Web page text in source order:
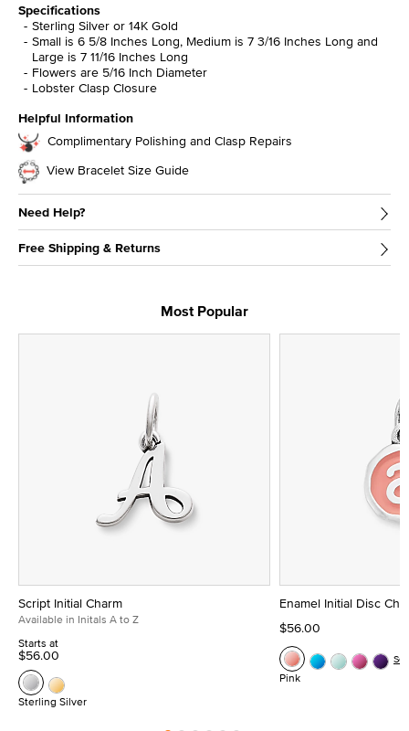
Specifications
Sterling Silver or 14K Gold
Small is 6 5/8 Inches Long, Medium is 7 3/16 Inches Long and
Large is 7 11/16 Inches Long
Flowers are 5/16 Inch Diameter
Lobster Clasp Closure
Helpful Information
Complimentary Polishing and Clasp Repairs
View Bracelet Size Guide
Need Help?
Free Shipping & Returns
Most Popular
Script Initial Charm
Available in Initals A to Z
Starts at
$56.00
Sterling Silver
Enamel Initial Disc
$56.00
Pink